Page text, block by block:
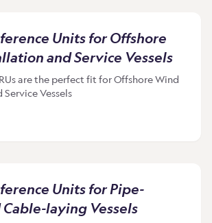
Units for Offshore
and Service Vessels
are the perfect fit for Offshore Wind
Vessels
Units for Pipe-
laying Vessels